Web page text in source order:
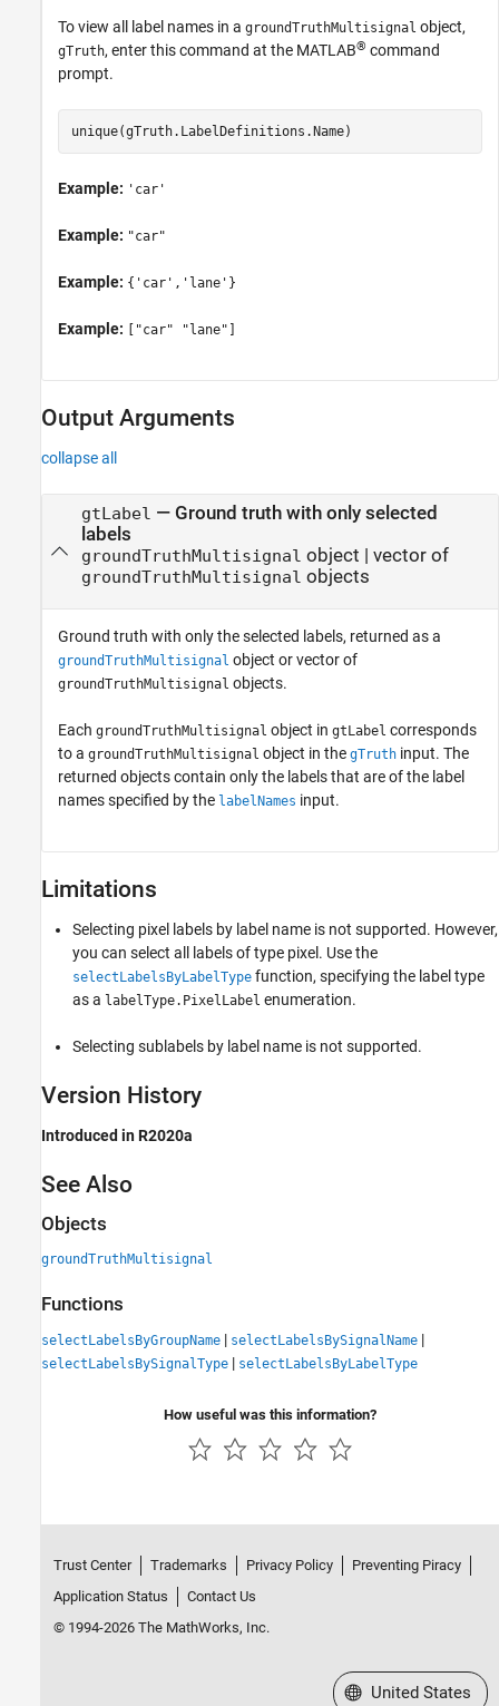
To view all label names in a groundTruthMultisignal object,
gTruth, enter this command at the MATLAB® command
prompt.
unique(gTruth.LabelDefinitions.Name)
Example: 'car'
Example: "car"
Example: {'car','lane'}
Example: ["car" "lane"]
Output Arguments
collapse all
gtLabel — Ground truth with only selected
labels
groundTruthMultisignal object | vector of
groundTruthMultisignal objects
Ground truth with only the selected labels, returned as a
groundTruthMultisignal object or vector of
groundTruthMultisignal objects.
Each groundTruthMultisignal object in gtLabel corresponds
to a groundTruthMultisignal object in the gTruth input. The
returned objects contain only the labels that are of the label
names specified by the labelNames input.
Limitations
Selecting pixel labels by label name is not supported. However,
you can select all labels of type pixel. Use the
selectLabelsByLabelType function, specifying the label type
as a labelType.PixelLabel enumeration.
Selecting sublabels by label name is not supported.
Version History
Introduced in R2020a
See Also
Objects
groundTruthMultisignal
Functions
selectLabelsByGroupName | selectLabelsBySignalName |
selectLabelsBySignalType | selectLabelsByLabelType
How useful was this information?
Trust Center Trademarks Privacy Policy
Preventing Piracy
Application Status
Contact Us
© 1994-2026 The MathWorks, Inc.
Select a Web Site
United States